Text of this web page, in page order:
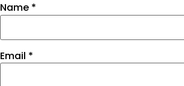
Name *
Email *